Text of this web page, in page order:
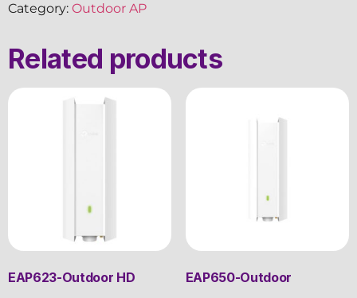
Category: Outdoor AP
Related products
EAP623-Outdoor HD EAP650-Outdoor